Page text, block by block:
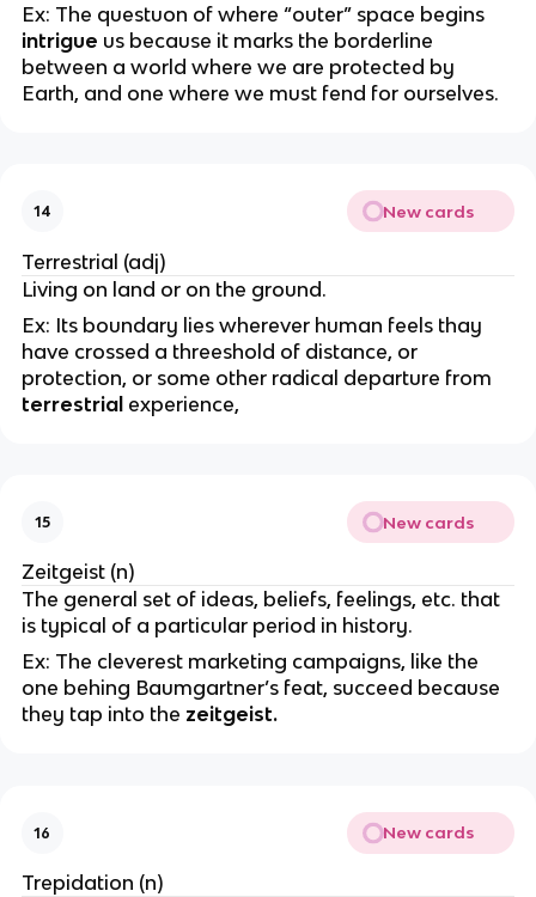
Ex: The questuon of where “outer” space begins
intrigue us because it marks the borderline
between a world where we are protected by
Earth, and one where we must fend for ourselves.
14 New cards
Terrestrial (adj)
Living on land or on the ground.
Ex: Its boundary lies wherever human feels thay
have crossed a threeshold of distance, or
protection, or some other radical departure from
terrestrial experience,
15 New cards
Zeitgeist (n)
The general set of ideas, beliefs, feelings, etc. that
is typical of a particular period in history.
Ex: The cleverest marketing campaigns, like the
one behing Baumgartner’s feat, succeed because
they tap into the zeitgeist.
16 New cards
Trepidation (n)